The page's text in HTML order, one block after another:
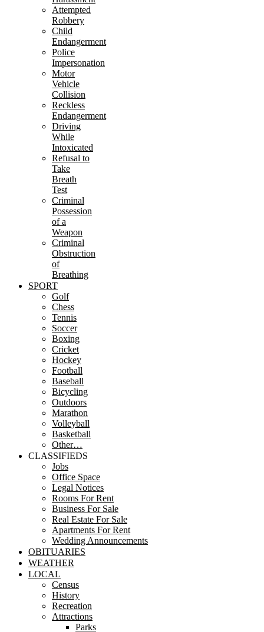
Attempted
Robbery
Child
Endangerment
Police
Impersonation
Motor
Vehicle
Collision
Reckless
Endangerment
Driving
While
Intoxicated
Refusal to
Take
Breath
Test
Criminal
Possession
of a
Weapon
Criminal
Obstruction
of
Breathing
SPORT
Golf
Chess
Tennis
Soccer
Boxing
Cricket
Hockey
Football
Baseball
Bicycling
Outdoors
Marathon
Volleyball
Basketball
Other…
CLASSIFIEDS
Jobs
Office Space
Legal Notices
Rooms For Rent
Business For Sale
Real Estate For Sale
Apartments For Rent
Wedding Announcements
OBITUARIES
WEATHER
LOCAL
Census
History
Recreation
Attractions
Parks